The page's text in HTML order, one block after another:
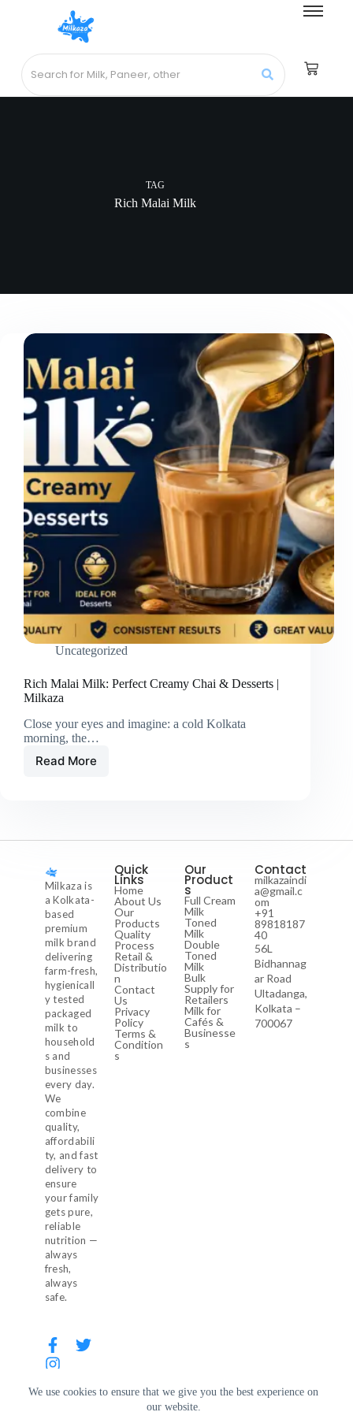
We use cookies to ensure that we give you the best experience on
our website.
TAG
Rich Malai Milk
Uncategorized
Rich Malai Milk: Perfect Creamy Chai & Desserts |
Milkaza
Close your eyes and imagine: a cold Kolkata
morning, the…
Read More
Milkaza is
a Kolkata-
based
premium
milk brand
delivering
farm-fresh,
hygienicall
y tested
packaged
milk to
household
s and
businesses
every day.
We
combine
quality,
affordabili
ty, and fast
delivery to
ensure
your family
gets pure,
reliable
nutrition —
always
fresh,
always
safe.
Quick
Links
Home
About Us
Our
Products
Quality
Process
Retail &
Distributio
n
Contact
Us
Privacy
Policy
Terms &
Condition
s
Our
Product
s
Full Cream
Milk
Toned
Milk
Double
Toned
Milk
Bulk
Supply for
Retailers
Milk for
Cafés &
Businesse
s
Contact
milkazaindi
a@gmail.c
om
+91
89818187
40
56L
Bidhannag
ar Road
Ultadanga,
Kolkata –
700067